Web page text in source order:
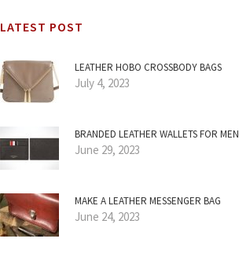
LATEST POST
LEATHER HOBO CROSSBODY BAGS
July 4, 2023
BRANDED LEATHER WALLETS FOR MEN
June 29, 2023
MAKE A LEATHER MESSENGER BAG
June 24, 2023